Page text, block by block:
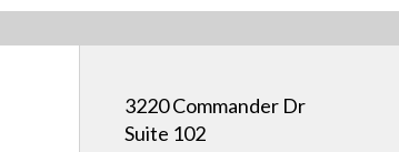
3220 Commander Dr
Suite 102